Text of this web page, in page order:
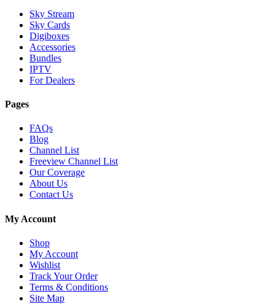
Sky Stream
Sky Cards
Digiboxes
Accessories
Bundles
IPTV
For Dealers
Pages
FAQs
Blog
Channel List
Freeview Channel List
Our Coverage
About Us
Contact Us
My Account
Shop
My Account
Wishlist
Track Your Order
Terms & Conditions
Site Map